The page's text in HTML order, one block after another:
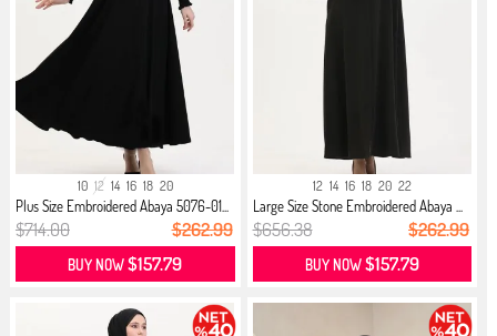
10 12 14 16 18 20
Plus Size Embroidered Abaya 5076-01...
$714.00 $262.99
BUY NOW$157.79
12 14 16 18 20 22
Large Size Stone Embroidered Abaya ...
$656.38 $262.99
BUY NOW$157.79